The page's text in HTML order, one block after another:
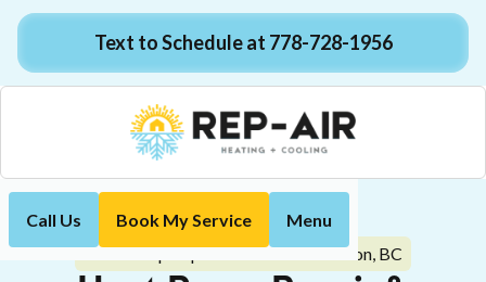
Text to Schedule at 778-728-1956
Call Us Book My Service Menu
Home Heat Pump
Heat Pump Repair & Service in Mission, BC